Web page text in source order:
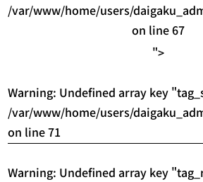
/var/www/home/users/
on line67
">
Warning: Undefined array key
/var/www/home/users/
on line71
Warning: Undefined array key